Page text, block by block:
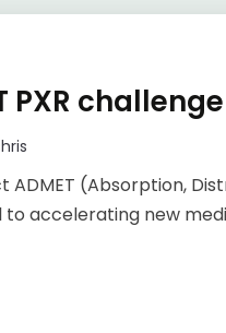
PXR
ADMET (Absorption,
accelerating new